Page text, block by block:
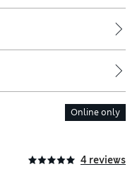
Online only
4 reviews